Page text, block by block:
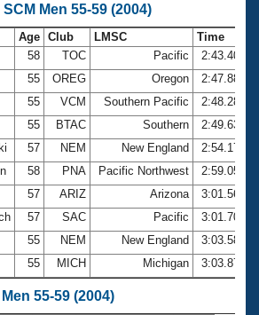
Men 55-59 (2004)
Age Club LMSC
Time
58 TOC Pacific
2:43.40
55 OREG Oregon
2:47.88
55 VCM Southern Pacific
2:48.28
55 BTAC Southern
2:49.63
57 NEM New England
2:54.17
58 PNA Pacific Northwest
2:59.05
57 ARIZ Arizona
3:01.56
57 SAC Pacific
3:01.70
55 NEM New England
3:03.58
55 MICH Michigan 3:03.87
55-59 (2004)